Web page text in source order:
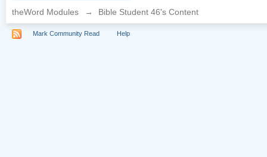
theWord Modules → Bible Student 46's Content
Mark Community Read Help